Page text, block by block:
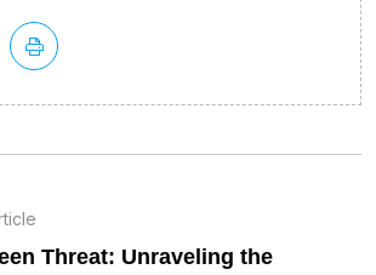
Threat: Unraveling the